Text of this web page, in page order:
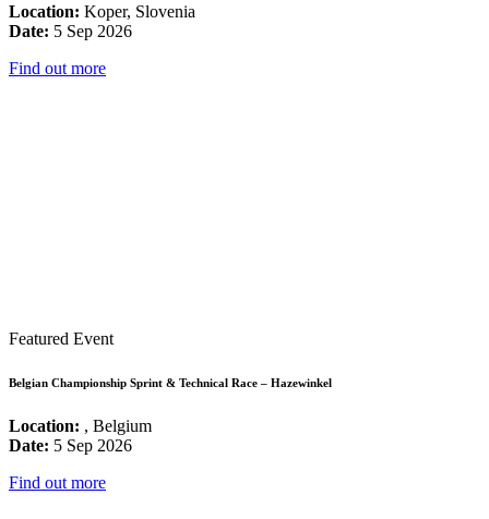
Location: Koper, Slovenia
Date: 5 Sep 2026
Find out more
Featured Event
Belgian Championship Sprint & Technical Race – Hazewinkel
Location: , Belgium
Date: 5 Sep 2026
Find out more